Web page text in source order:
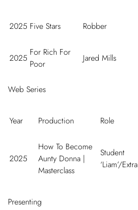
2025 Five Stars Robber
2025
For Rich For
Poor
Jared Mills
Web Series
Year Production Role
2025
How To Become
Aunty Donna |
Masterclass
Student
‘Liam’/Extra
Presenting